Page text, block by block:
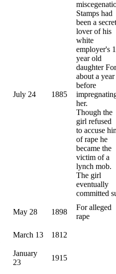
July 24 1885
Stamps had
been a secret
lover of his
white
employer's
year old
daughter For
about a year
before
her.
Though the
girl refused
to accuse
of rape he
became the
victim of a
lynch mob.
The girl
eventually
committed
May 28 1898
For alleged
rape
March 13 1812
January
23
1915